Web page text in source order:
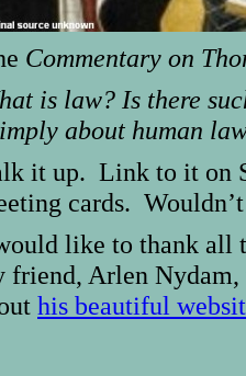
Commentary on
is law? Is there
about human
it up. Link to it on
cards.
like to thank all
friend, Arlen
his beautiful